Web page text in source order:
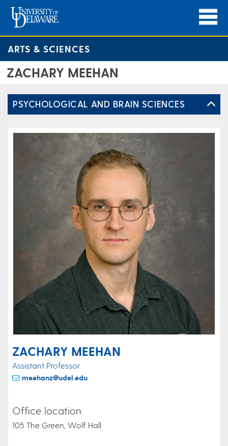
ARTS & SCIENCES
ZACHARY MEEHAN
PSYCHOLOGICAL AND BRAIN SCIENCES
ZACHARY MEEHAN
Assistant Professor
meehanz@udel.edu
Office location
105 The Green, Wolf Hall